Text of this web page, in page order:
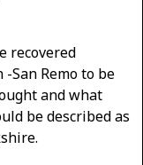
recovered
Remo to be
and what
be described as